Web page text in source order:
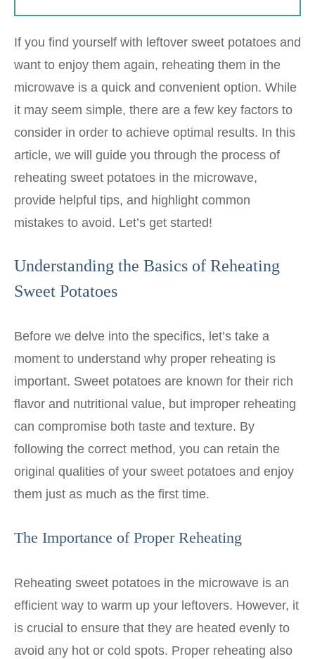
If you find yourself with leftover sweet potatoes and
want to enjoy them again, reheating them in the
microwave is a quick and convenient option. While
it may seem simple, there are a few key factors to
consider in order to achieve optimal results. In this
article, we will guide you through the process of
reheating sweet potatoes in the microwave,
provide helpful tips, and highlight common
mistakes to avoid. Let’s get started!
Understanding the Basics of Reheating
Sweet Potatoes
Before we delve into the specifics, let’s take a
moment to understand why proper reheating is
important. Sweet potatoes are known for their rich
flavor and nutritional value, but improper reheating
can compromise both taste and texture. By
following the correct method, you can retain the
original qualities of your sweet potatoes and enjoy
them just as much as the first time.
The Importance of Proper Reheating
Reheating sweet potatoes in the microwave is an
efficient way to warm up your leftovers. However, it
is crucial to ensure that they are heated evenly to
avoid any hot or cold spots. Proper reheating also